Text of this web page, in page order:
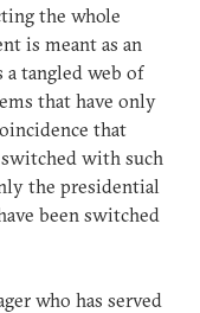
the whole
is meant as an
a tangled web of
that have only
that
with such
the presidential
been switched
who has served